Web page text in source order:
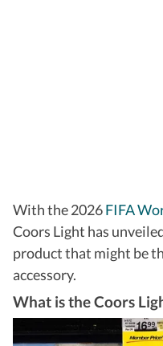
With the 2026FIFA
Coors Light has
product that might be
accessory.
What is the Coors